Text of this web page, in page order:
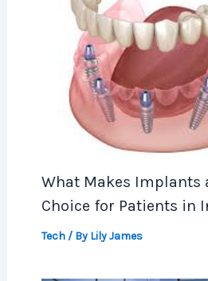
What Makes Implants
Choice for Patients in
Tech/ By Lily James